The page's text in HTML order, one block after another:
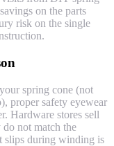
on the parts
risk on the single
spring cone (not
proper safety eyewear
Hardware stores sell
not match the
slips during winding is